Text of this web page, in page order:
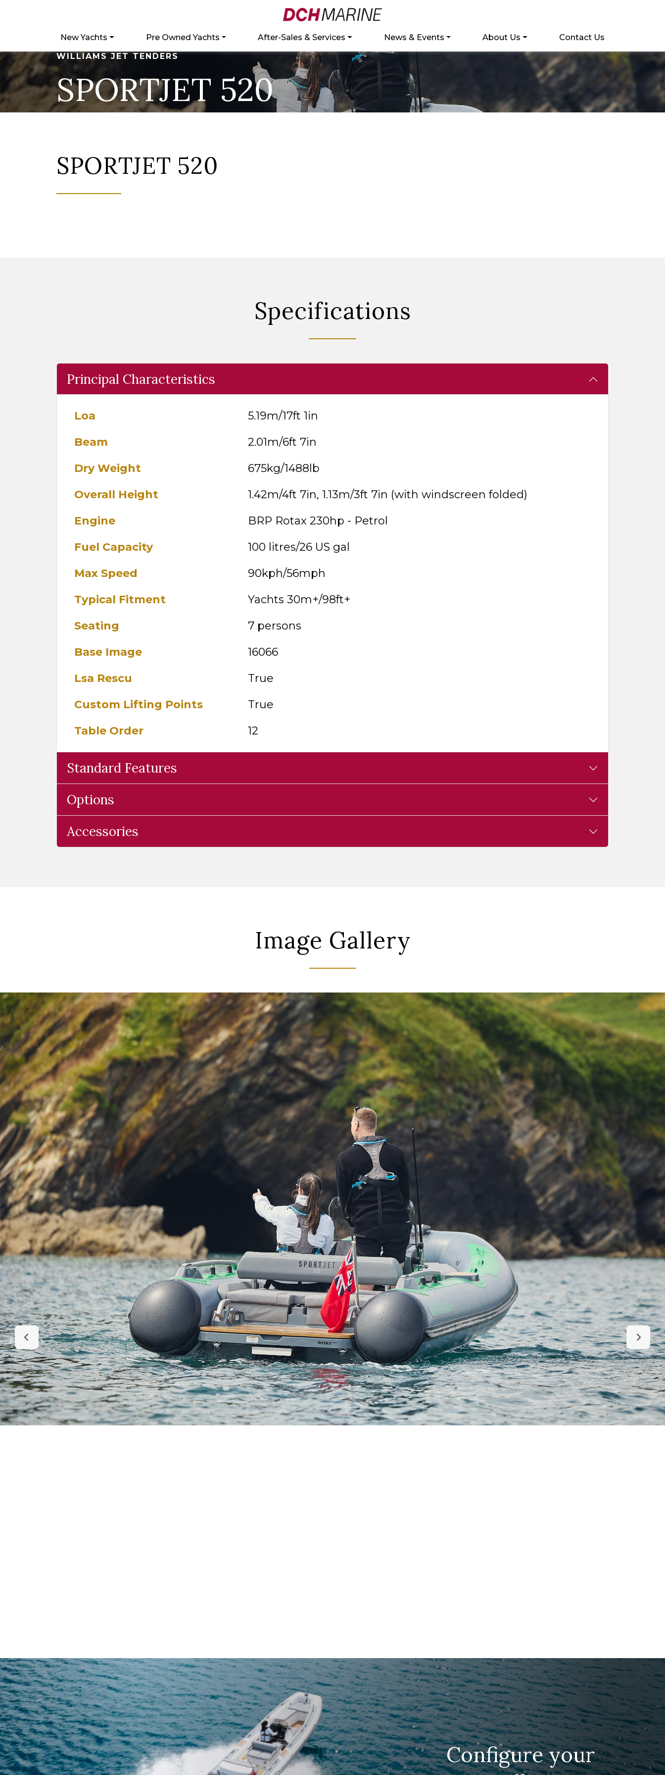
New Yachts Pre Owned Yachts After-Sales & Services News & Events About Us
Contact Us
WILLIAMS JET TENDERS
SPORTJET 520
SPORTJET 520
Specifications
Principal Characteristics
Loa
5.19m/17ft 1in
Beam
2.01m/6ft 7in
Dry Weight
675kg/1488lb
Overall Height
1.42m/4ft 7in, 1.13m/3ft 7in (with windscreen folded)
Engine
BRP Rotax 230hp - Petrol
Fuel Capacity
100 litres/26 US gal
Max Speed
90kph/56mph
Typical Fitment
Yachts 30m+/98ft+
Seating
7 persons
Base Image
16066
Lsa Rescu
True
Custom Lifting Points
True
Table Order
12
Standard Features
Options
Accessories
Image Gallery
Configure your